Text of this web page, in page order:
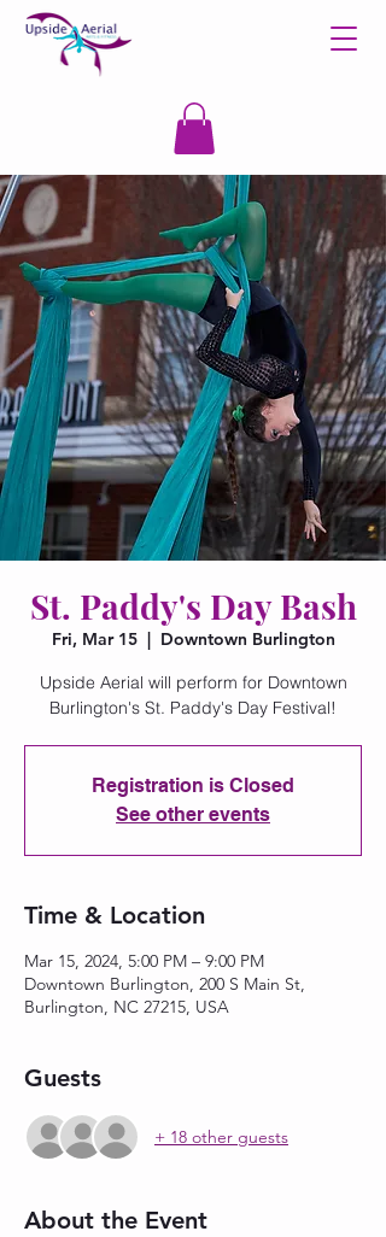
St. Paddy's Day Bash
Fri, Mar 15
  |
Downtown Burlington
Upside Aerial will perform for Downtown
Burlington's St. Paddy's Day Festival!
Registration is Closed
See other events
Time & Location
Mar 15, 2024, 5:00 PM – 9:00 PM
Downtown Burlington, 200 S Main St,
Burlington, NC 27215, USA
Guests
+ 18 other guests
About the Event